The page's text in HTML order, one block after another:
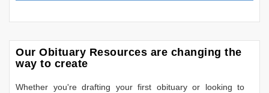
Our Obituary Resources are changing the
way to create
Whether you're drafting your first obituary or looking to